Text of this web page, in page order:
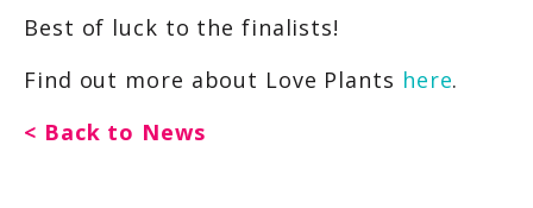
Best of luck to the finalists!
Find out more about Love Plants here.
< Back to News